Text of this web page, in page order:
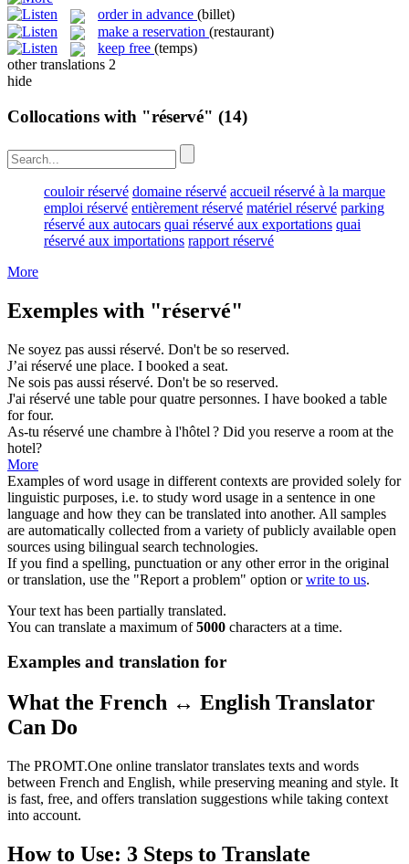
order in advance (billet)
make a reservation (restaurant)
keep free (temps)
other translations 2
hide
Collocations with "réservé" (14)
couloir réservé domaine réservé accueil réservé à la marque
emploi réservé entièrement réservé matériel réservé parking
réservé aux autocars quai réservé aux exportations quai
réservé aux importations rapport réservé
More
Exemples with "réservé"
Ne soyez pas aussi réservé. Don't be so reserved.
J’ai réservé une place. I booked a seat.
Ne sois pas aussi réservé. Don't be so reserved.
J'ai réservé une table pour quatre personnes. I have booked a table
for four.
As-tu réservé une chambre à l'hôtel ? Did you reserve a room at the
hotel?
More
Examples of word usage in different contexts are provided solely for
linguistic purposes, i.e. to study word usage in a sentence in one
language and how they can be translated into another. All samples
are automatically collected from a variety of publicly available open
sources using bilingual search technologies.
If you find a spelling, punctuation or any other error in the original
or translation, use the "Report a problem" option orwrite to us.
Your text has been partially translated.
You can translate a maximum of5000 characters at a time.
Examples and translation for
What the French ↔ English Translator
Can Do
The PROMT.One online translator translates texts and words
between French and English, while preserving meaning and style. It
is fast, free, and offers translation suggestions while taking context
into account.
How to Use: 3 Steps to Translate